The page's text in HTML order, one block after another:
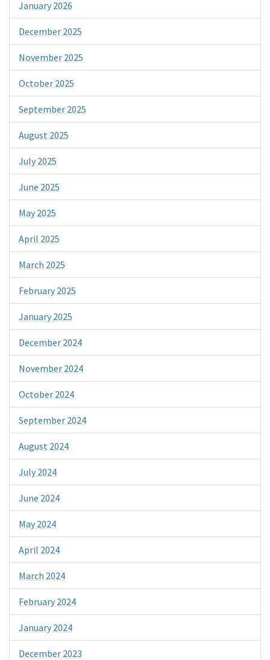
January 2026
December 2025
November 2025
October 2025
September 2025
August 2025
July 2025
June 2025
May 2025
April 2025
March 2025
February 2025
January 2025
December 2024
November 2024
October 2024
September 2024
August 2024
July 2024
June 2024
May 2024
April 2024
March 2024
February 2024
January 2024
December 2023